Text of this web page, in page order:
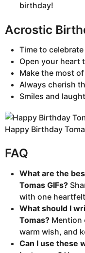
birthday!
Acrostic
Time to
Open your heart
Make the most
Always cherish
Smiles and
Happy Birthday
FAQ
What are the
Tomas GIFs?
with one
What should I
Tomas? Mention
warm wish, and
Can I use these